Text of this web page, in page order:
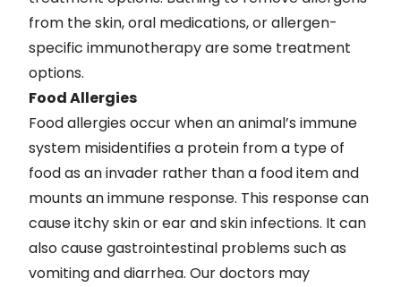
from the skin, oral medications, or allergen-
specific immunotherapy are some treatment
options.
Food Allergies
Food allergies occur when an animal’s immune
system misidentifies a protein from a type of
food as an invader rather than a food item and
mounts an immune response. This response can
cause itchy skin or ear and skin infections. It can
also cause gastrointestinal problems such as
vomiting and diarrhea. Our doctors may